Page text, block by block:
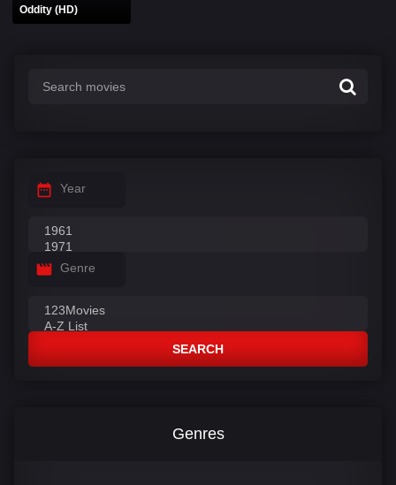
Oddity (HD)
Year
Genre
SEARCH
Genres